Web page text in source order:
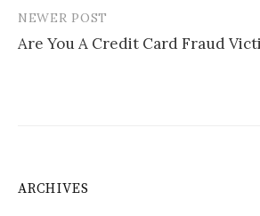
NEWER POST
Are You A Credit Card Fraud
ARCHIVES